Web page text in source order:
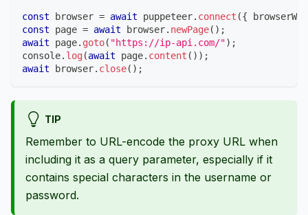
const browser = await puppeteer. connect ({
const page = await browser. newPage( ) ;
await page. goto( "https://ip-api.com/") ;
console. log(await page. content ( ) ) ;
await browser. close( ) ;
TIP
Remember to URL-encode the proxy URL when
including it as a query parameter, especially if it
contains special characters in the username or
password.